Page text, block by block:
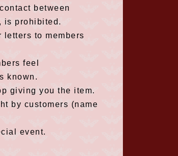
between
is prohibited.
to members
feel
known.
giving you the item.
by customers (name
event.